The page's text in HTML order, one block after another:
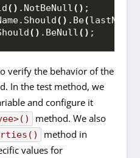
() . NotBeNull() ;
. Should() . Be(lastName
() . BeNull() ;
verify the behavior of the
In the test method, we
and configure it
method. We also
method in
values for